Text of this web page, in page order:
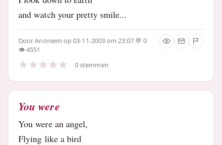
and watch your pretty smile...
DoorAnoniem op 03-11-2003 om 23:07
0
4551
0 stemmen
You were
You were an angel,
Flying like a bird